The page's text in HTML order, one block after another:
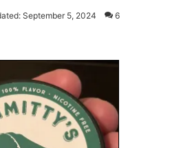
September 5, 2024 6